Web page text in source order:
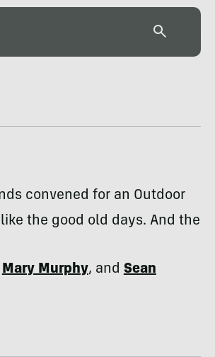
convened for an Outdoor
the good old days. And the
Mary Murphy, andSean